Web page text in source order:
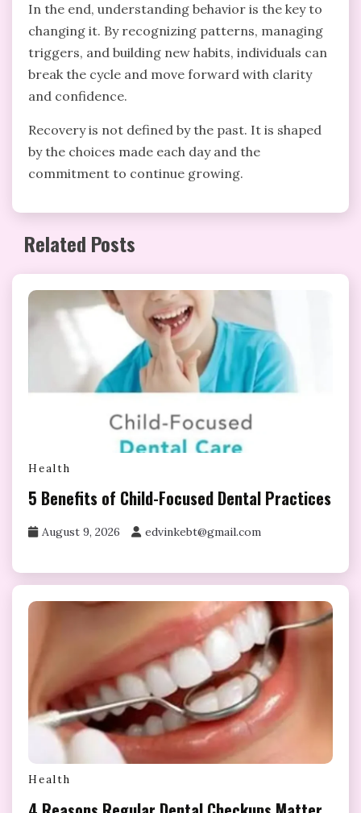
In the end, understanding behavior is the key to
changing it. By recognizing patterns, managing
triggers, and building new habits, individuals can
break the cycle and move forward with clarity
and confidence.
Recovery is not defined by the past. It is shaped
by the choices made each day and the
commitment to continue growing.
Related Posts
Health
5 Benefits of Child-Focused Dental Practices
August 9, 2026 edvinkebt@gmail.com
Health